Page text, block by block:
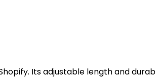
Its adjustable length and